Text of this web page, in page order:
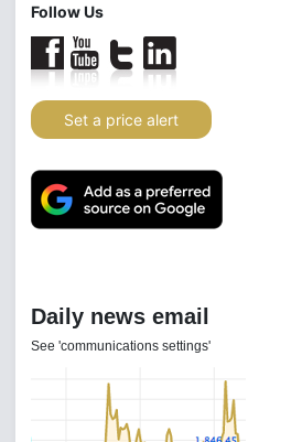
Follow Us
Set a price alert
Daily news email
See 'communications settings'